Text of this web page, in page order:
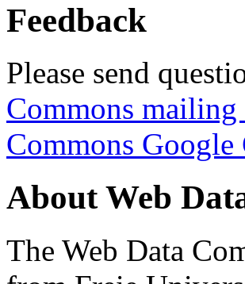
Feedback
Please send
Commons
Commons Google
About Web
The Web Data